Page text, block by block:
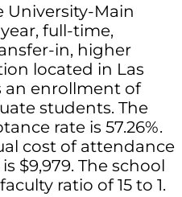
University-Main
full-time,
in, higher
located in Las
an enrollment of
students. The
rate is 57.26%.
cost of attendance
$9,979. The school
ratio of 15 to 1.